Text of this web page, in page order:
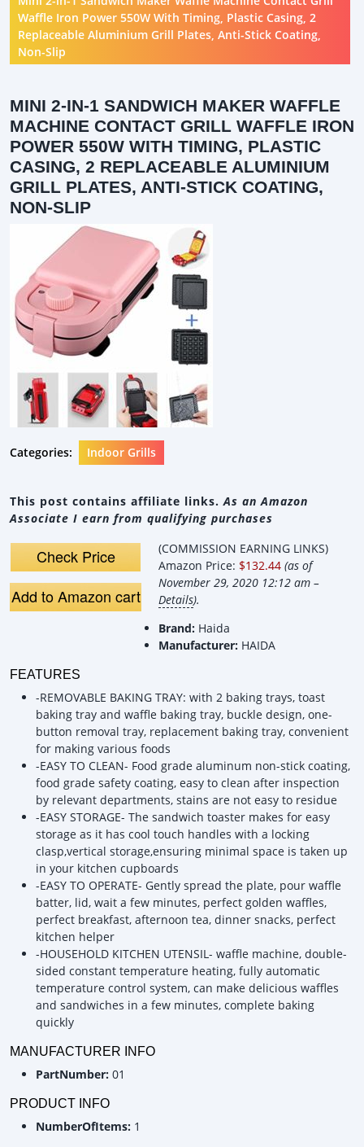
Waffle Iron Power 550W With Timing, Plastic Casing, 2
Replaceable Aluminium Grill Plates, Anti-Stick Coating,
Non-Slip
MINI 2-IN-1 SANDWICH MAKER WAFFLE
MACHINE CONTACT GRILL WAFFLE IRON
POWER 550W WITH TIMING, PLASTIC
CASING, 2 REPLACEABLE ALUMINIUM
GRILL PLATES, ANTI-STICK COATING,
NON-SLIP
Categories: Indoor Grills
This post contains affiliate links. As an Amazon
Associate I earn from qualifying purchases
Check Price
Add to Amazon cart
(COMMISSION EARNING LINKS)
Amazon Price: $132.44 (as of
November 29, 2020 12:12 am –
Details).
Brand: Haida
Manufacturer: HAIDA
FEATURES
-REMOVABLE BAKING TRAY: with 2 baking trays, toast
baking tray and waffle baking tray, buckle design, one-
button removal tray, replacement baking tray, convenient
for making various foods
-EASY TO CLEAN- Food grade aluminum non-stick coating,
food grade safety coating, easy to clean after inspection
by relevant departments, stains are not easy to residue
-EASY STORAGE- The sandwich toaster makes for easy
storage as it has cool touch handles with a locking
clasp,vertical storage,ensuring minimal space is taken up
in your kitchen cupboards
-EASY TO OPERATE- Gently spread the plate, pour waffle
batter, lid, wait a few minutes, perfect golden waffles,
perfect breakfast, afternoon tea, dinner snacks, perfect
kitchen helper
-HOUSEHOLD KITCHEN UTENSIL- waffle machine, double-
sided constant temperature heating, fully automatic
temperature control system, can make delicious waffles
and sandwiches in a few minutes, complete baking
quickly
MANUFACTURER INFO
PartNumber: 01
PRODUCT INFO
NumberOfItems: 1